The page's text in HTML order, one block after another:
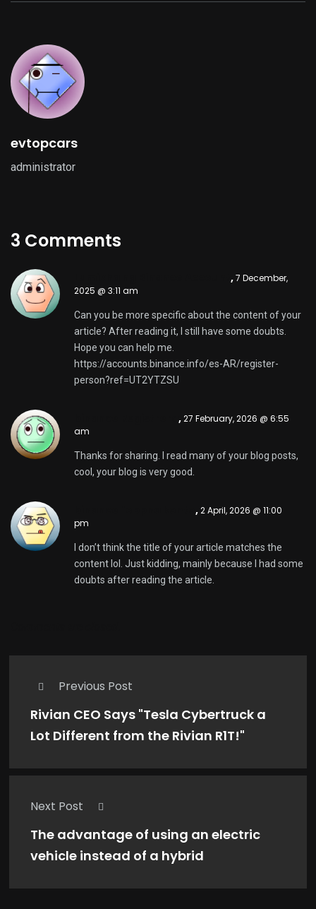
evtopcars
administrator
3 Comments
,7 December,
2025 @ 3:11 am
Can you be more specific about the content of your
article? After reading it, I still have some doubts.
Hope you can help me.
https://accounts.binance.info/es-AR/register-
person?ref=UT2YTZSU
,27 February, 2026 @ 6:55
am
Thanks for sharing. I read many of your blog posts,
cool, your blog is very good.
,2 April, 2026 @ 11:00
pm
I don’t think the title of your article matches the
content lol. Just kidding, mainly because I had some
doubts after reading the article.
Previous Post
Rivian CEO Says "Tesla Cybertruck a
Lot Different from the Rivian R1T!"
Next Post
The advantage of using an electric
vehicle instead of a hybrid